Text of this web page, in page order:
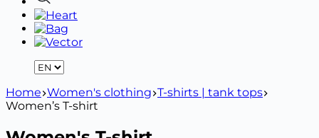
Home Women's clothing T-shirts | tank tops
Women’s T-shirt